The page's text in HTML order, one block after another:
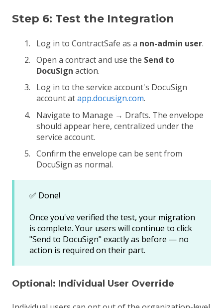
Step 6: Test the Integration
Log in to ContractSafe as a non-admin user.
Open a contract and use the Send to
DocuSign action.
Log in to the service account's DocuSign
account atapp.docusign.com.
Navigate to Manage → Drafts. The envelope
should appear here, centralized under the
service account.
Confirm the envelope can be sent from
DocuSign as normal.
✅ Done!
Once you've verified the test, your migration
is complete. Your users will continue to click
"Send to DocuSign" exactly as before — no
action is required on their part.
Optional: Individual User Override